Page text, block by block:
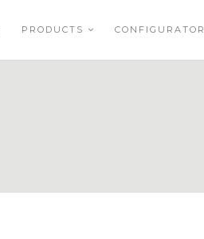
PRODUCTS CONFIGURATOR